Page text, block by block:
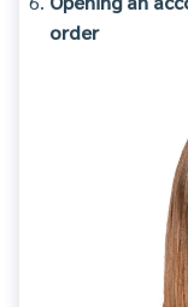
order